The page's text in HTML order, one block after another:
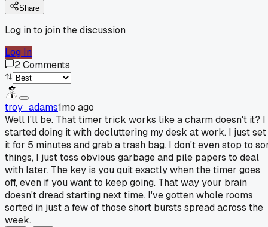
Share
Log in to join the discussion
Log In
2Comments
troy_adams1mo ago
Well I'll be. That timer trick works like a charm doesn't it? I
started doing it with decluttering my desk at work. I just set
it for 5 minutes and grab a trash bag. I don't even stop to
things, I just toss obvious garbage and pile papers to deal
with later. The key is you quit exactly when the timer goes
off, even if you want to keep going. That way your brain
doesn't dread starting next time. I've gotten whole rooms
sorted in just a few of those short bursts spread across the
week.